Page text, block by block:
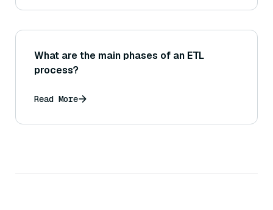
What are the main phases of an ETL
process?
Read More